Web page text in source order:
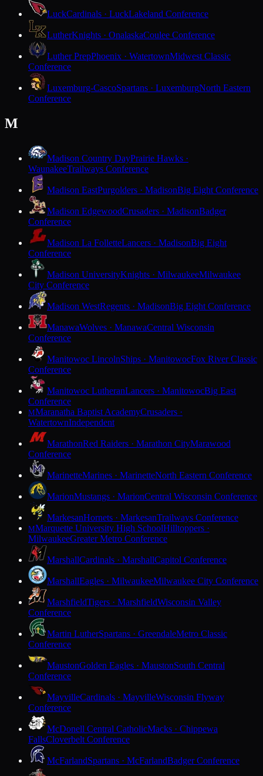
LuckCardinals · LuckLakeland Conference
LutherKnights · OnalaskaCoulee Conference
Luther PrepPhoenix · WatertownMidwest Classic
Conference
Luxemburg-CascoSpartans · LuxemburgNorth Eastern
Conference
M
Madison Country DayPrairie Hawks ·
WaunakeeTrailways Conference
Madison EastPurgolders · MadisonBig Eight Conference
Madison EdgewoodCrusaders · MadisonBadger
Conference
Madison La FolletteLancers · MadisonBig Eight
Conference
Madison UniversityKnights · MilwaukeeMilwaukee
City Conference
Madison WestRegents · MadisonBig Eight Conference
ManawaWolves · ManawaCentral Wisconsin
Conference
Manitowoc LincolnShips · ManitowocFox River Classic
Conference
Manitowoc LutheranLancers · ManitowocBig East
Conference
MMaranatha Baptist AcademyCrusaders ·
WatertownIndependent
MarathonRed Raiders · Marathon CityMarawood
Conference
MarinetteMarines · MarinetteNorth Eastern Conference
MarionMustangs · MarionCentral Wisconsin Conference
MarkesanHornets · MarkesanTrailways Conference
MMarquette University High SchoolHilltoppers ·
MilwaukeeGreater Metro Conference
MarshallCardinals · MarshallCapitol Conference
MarshallEagles · MilwaukeeMilwaukee City Conference
MarshfieldTigers · MarshfieldWisconsin Valley
Conference
Martin LutherSpartans · GreendaleMetro Classic
Conference
MaustonGolden Eagles · MaustonSouth Central
Conference
MayvilleCardinals · MayvilleWisconsin Flyway
Conference
McDonell Central CatholicMacks · Chippewa
FallsCloverbelt Conference
McFarlandSpartans · McFarlandBadger Conference